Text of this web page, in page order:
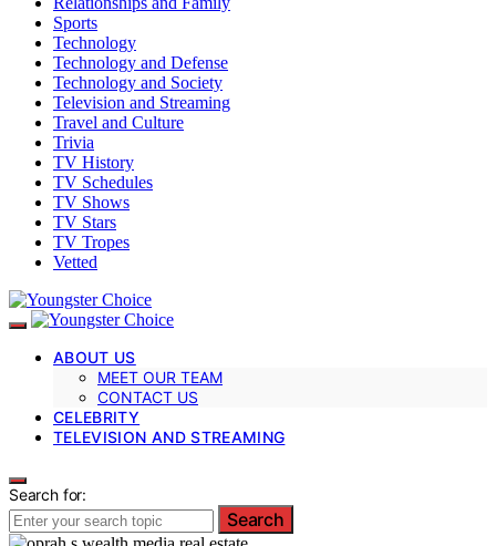
Sports
Technology
Technology and Defense
Technology and Society
Television and Streaming
Travel and Culture
Trivia
TV History
TV Schedules
TV Shows
TV Stars
TV Tropes
Vetted
ABOUT US
MEET OUR TEAM
CONTACT US
CELEBRITY
TELEVISION AND STREAMING
Search for:
Search